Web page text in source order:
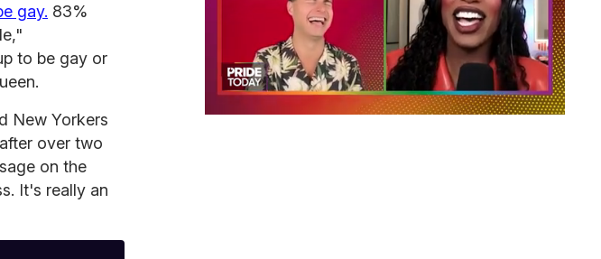
gay. 83%
to be gay or
New Yorkers
over two
on the
It's really an